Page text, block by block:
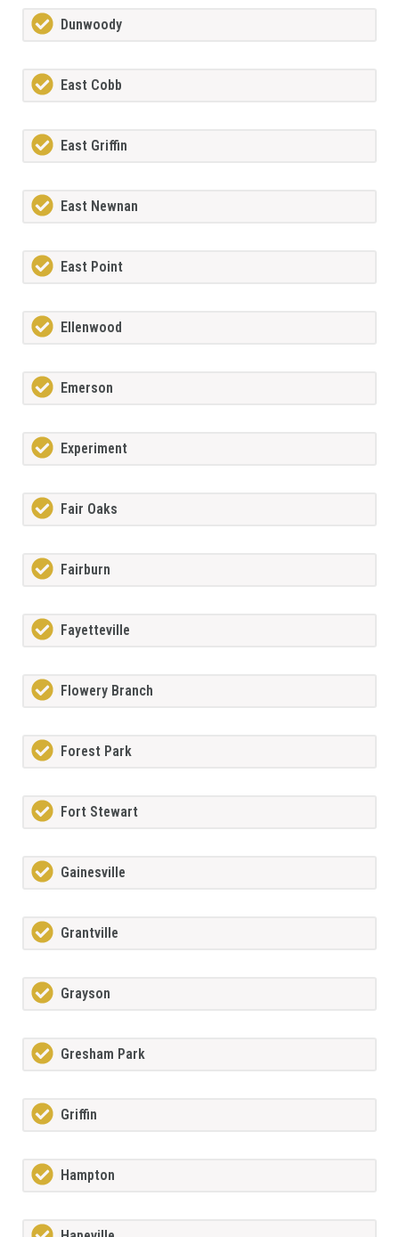
Dunwoody
East Cobb
East Griffin
East Newnan
East Point
Ellenwood
Emerson
Experiment
Fair Oaks
Fairburn
Fayetteville
Flowery Branch
Forest Park
Fort Stewart
Gainesville
Grantville
Grayson
Gresham Park
Griffin
Hampton